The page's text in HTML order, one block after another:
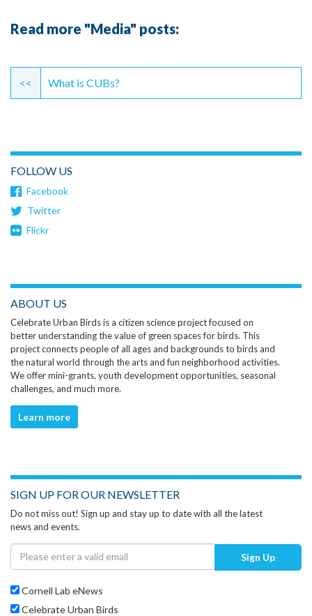
Read more "Media" posts:
Continue
Reading
<< What is CUBs?
FOLLOW US
Facebook
Twitter
Flickr
ABOUT US
Celebrate Urban Birds is a citizen science project focused on
better understanding the value of green spaces for birds. This
project connects people of all ages and backgrounds to birds and
the natural world through the arts and fun neighborhood activities.
We offer mini-grants, youth development opportunities, seasonal
challenges, and much more.
Learn more
SIGN UP FOR OUR NEWSLETTER
Do not miss out! Sign up and stay up to date with all the latest
news and events.
Sign Up
Cornell Lab eNews
Celebrate Urban Birds